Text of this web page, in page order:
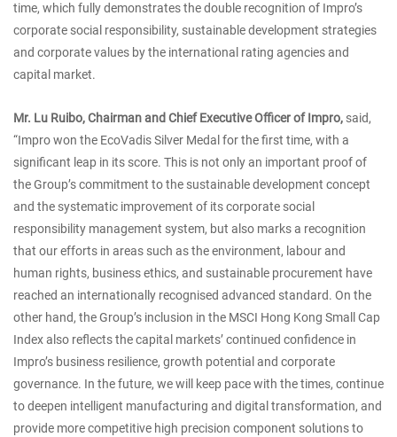
time, which fully demonstrates the double recognition of Impro’s
corporate social responsibility, sustainable development strategies
and corporate values by the international rating agencies and
capital market.
Mr. Lu Ruibo, Chairman and Chief Executive Officer of Impro, said,
“Impro won the EcoVadis Silver Medal for the first time, with a
significant leap in its score. This is not only an important proof of
the Group’s commitment to the sustainable development concept
and the systematic improvement of its corporate social
responsibility management system, but also marks a recognition
that our efforts in areas such as the environment, labour and
human rights, business ethics, and sustainable procurement have
reached an internationally recognised advanced standard. On the
other hand, the Group’s inclusion in the MSCI Hong Kong Small Cap
Index also reflects the capital markets’ continued confidence in
Impro’s business resilience, growth potential and corporate
governance. In the future, we will keep pace with the times, continue
to deepen intelligent manufacturing and digital transformation, and
provide more competitive high precision component solutions to